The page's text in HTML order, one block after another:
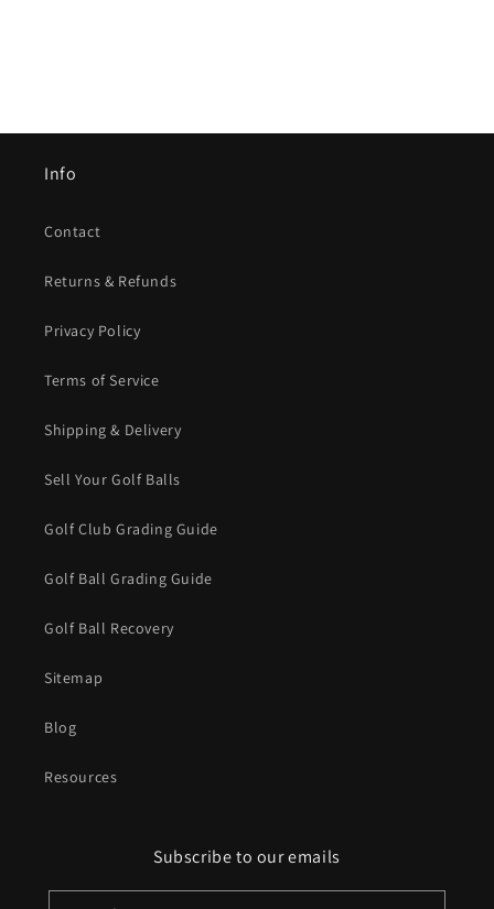
Info
Contact
Returns & Refunds
Privacy Policy
Terms of Service
Shipping & Delivery
Sell Your Golf Balls
Golf Club Grading Guide
Golf Ball Grading Guide
Golf Ball Recovery
Sitemap
Blog
Resources
Subscribe to our emails